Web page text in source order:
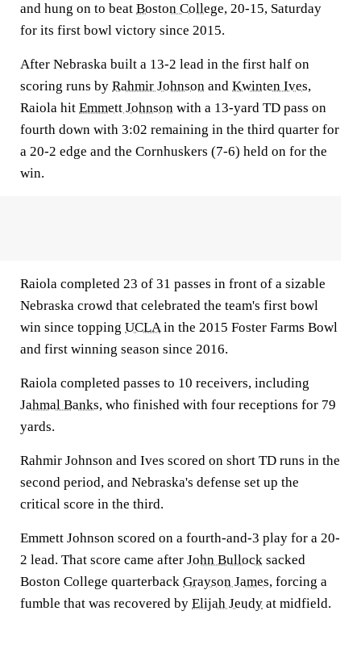
and hung on to beat Boston College, 20-15, Saturday
for its first bowl victory since 2015.
After Nebraska built a 13-2 lead in the first half on
scoring runs by Rahmir Johnson and Kwinten Ives,
Raiola hit Emmett Johnson with a 13-yard TD pass on
fourth down with 3:02 remaining in the third quarter for
a 20-2 edge and the Cornhuskers (7-6) held on for the
win.
Raiola completed 23 of 31 passes in front of a sizable
Nebraska crowd that celebrated the team's first bowl
win since topping UCLAin the 2015 Foster Farms Bowl
and first winning season since 2016.
Raiola completed passes to 10 receivers, including
Jahmal Banks, who finished with four receptions for 79
yards.
Rahmir Johnson and Ives scored on short TD runs in the
second period, and Nebraska's defense set up the
critical score in the third.
Emmett Johnson scored on a fourth-and-3 play for a 20-
2 lead. That score came after John Bullock sacked
Boston College quarterback Grayson James, forcing a
fumble that was recovered by Elijah Jeudy at midfield.